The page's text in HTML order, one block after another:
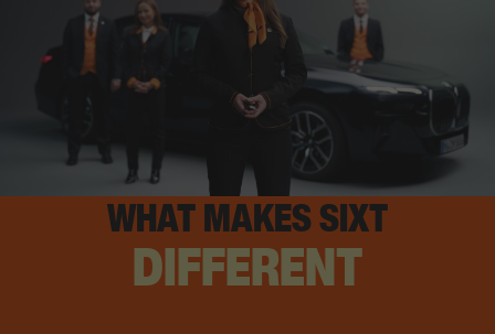
WHAT MAKES SIXT
DIFFERENT